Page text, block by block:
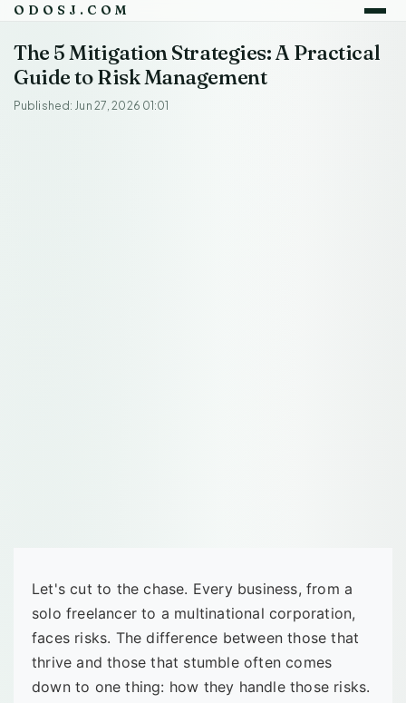
ODOSJ.COM
The 5 Mitigation Strategies: A Practical
Guide to Risk Management
Published: Jun 27, 2026 01:01
Let's cut to the chase. Every business, from a
solo freelancer to a multinational corporation,
faces risks. The difference between those that
thrive and those that stumble often comes
down to one thing: how they handle those risks.